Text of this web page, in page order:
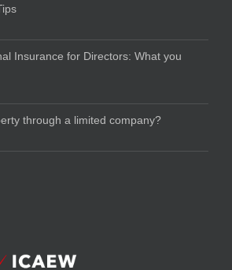
Insurance for Directors: What you
through a limited company?